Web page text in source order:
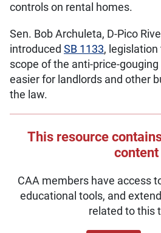
controls on rental homes.
Sen. Bob Archuleta, D-Pico
introduced SB 1133,
scope of the anti-price-
easier for landlords and other
the law.
This resource
content
CAA members have access
educational tools, and
related to this